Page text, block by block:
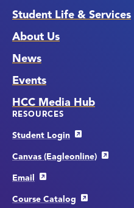
Student Life & Services
About Us
News
Events
HCC Media Hub
RESOURCES
Student Login
Canvas (Eagleonline)
Email
Course Catalog